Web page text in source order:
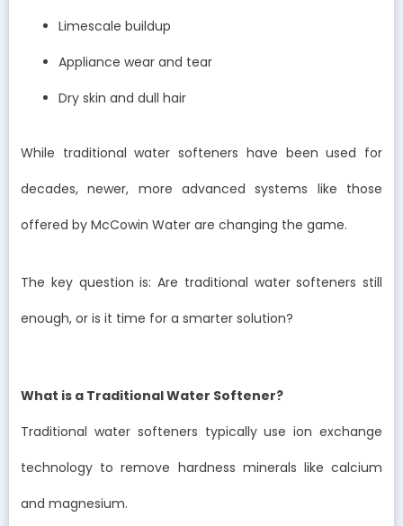
Limescale buildup
Appliance wear and tear
Dry skin and dull hair
While traditional water softeners have been used for
decades, newer, more advanced systems like those
offered by McCowin Water are changing the game.
The key question is: Are traditional water softeners still
enough, or is it time for a smarter solution?
What is a Traditional Water Softener?
Traditional water softeners typically use ion exchange
technology to remove hardness minerals like calcium
and magnesium.